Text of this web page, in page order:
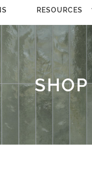
RESOURCES
SHOP